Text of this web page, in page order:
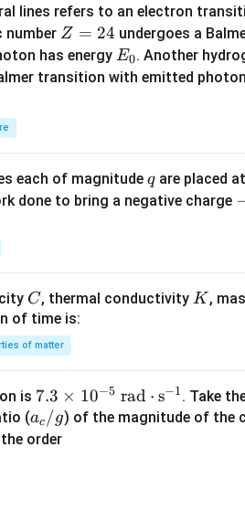
radiation, lying between
travel through a vacuum and
waves that propagate through
cannot travel through a vacuum.
uses acoustic (sound) waves to
travel through the Earth's layers
waves and require a solid
in a vacuum are infrared waves.
lines refers to an electron
number Z
=
2
Z = 24 undergoes a
has energy E
_
E0. Another
transition with emitted
each of magnitude q
qare placed
done to bring a negative charge -
C
C, thermal conductivityK
K ,
of time is:
of matter
is 7.3
\ti
me
7.3 × 10−5 rad ⋅ s−1. Take
(a
_
ac /g) of the magnitude of the
order